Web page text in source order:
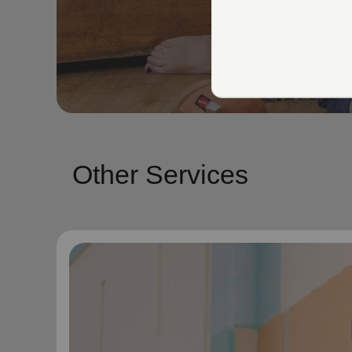
Other Services